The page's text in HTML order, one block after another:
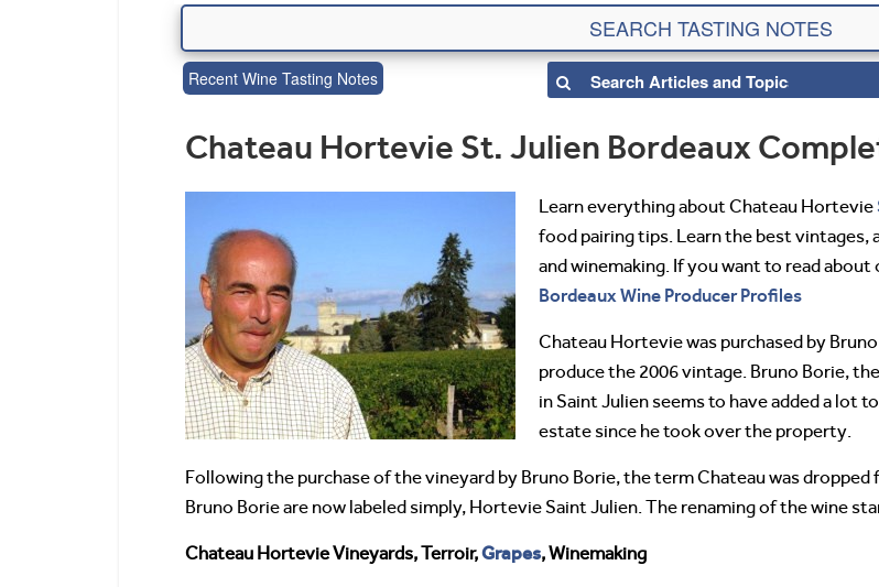
Recent Wine Tasting Notes
Chateau Hortevie St. Julien Bordeaux
Learn everything about Chateau Hortevie
food pairing tips. Learn the best
and winemaking. If you want to read
Bordeaux Wine Producer Profiles
Chateau Hortevie was purchased by
produce the 2006 vintage. Bruno Borie,
in Saint Julien seems to have added a lot
estate since he took over the property.
Following the purchase of the vineyard by Bruno Borie, the term Chateau was
Bruno Borie are now labeled simply, Hortevie Saint Julien. The renaming of the wine
Chateau Hortevie Vineyards, Terroir,Grapes, Winemaking